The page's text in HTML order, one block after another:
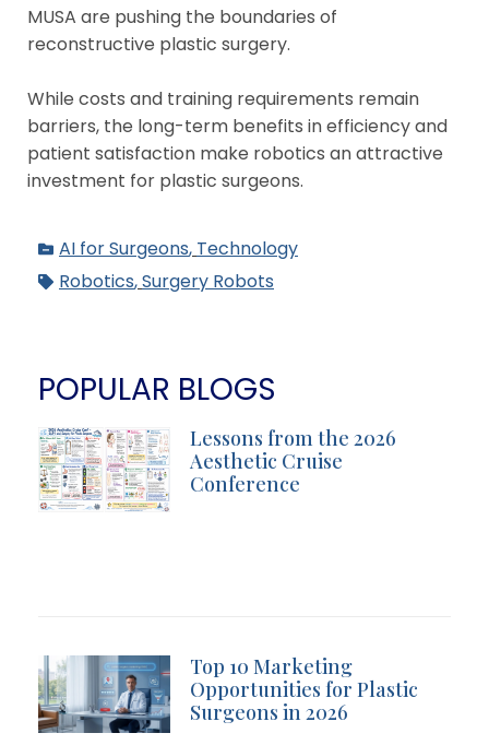
MUSA are pushing the boundaries of
reconstructive plastic surgery.
While costs and training requirements remain
barriers, the long-term benefits in efficiency and
patient satisfaction make robotics an attractive
investment for plastic surgeons.
AI for Surgeons, Technology
Robotics,Surgery Robots
POPULAR BLOGS
Lessons from the 2026
Aesthetic Cruise
Conference
Top 10 Marketing
Opportunities for Plastic
Surgeons in 2026